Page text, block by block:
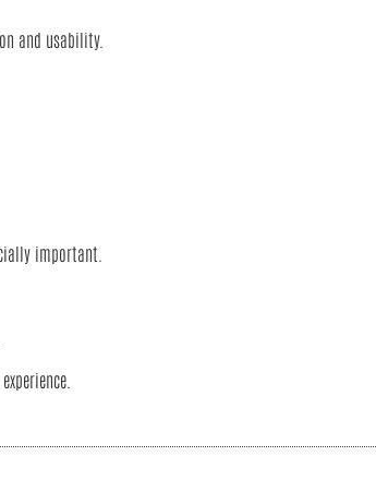
and usability.
important.